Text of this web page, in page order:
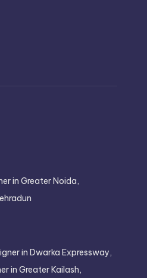
in Greater Noida,
in Dwarka Expressway,
in Greater Kailash,